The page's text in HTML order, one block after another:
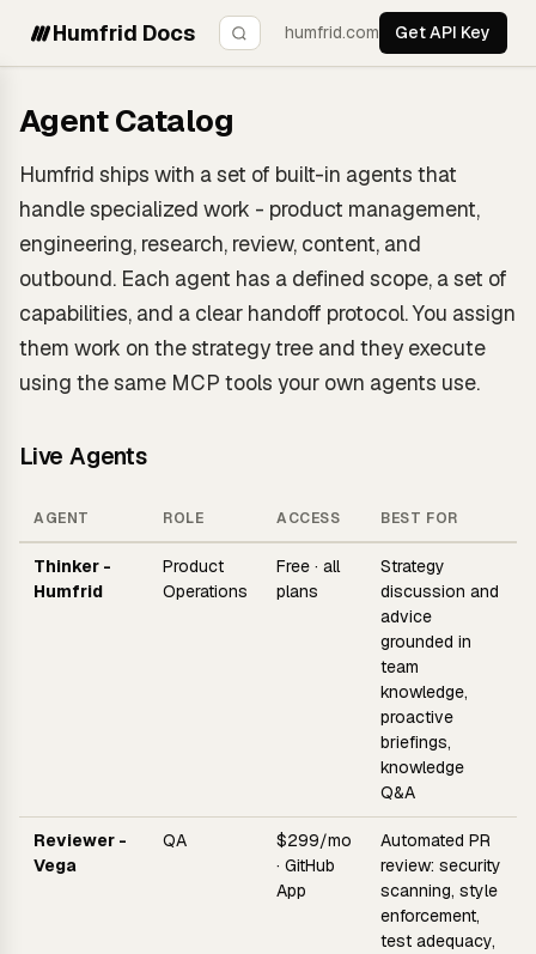
Humfrid Docs humfrid.com Get API Key
Agent Catalog
Humfrid ships with a set of built-in agents that
handle specialized work - product management,
engineering, research, review, content, and
outbound. Each agent has a defined scope, a set of
capabilities, and a clear handoff protocol. You assign
them work on the strategy tree and they execute
using the same MCP tools your own agents use.
Live Agents
AGENT ROLE ACCESS BEST FOR
Thinker -
Humfrid
Product
Operations
Free · all
plans
Strategy
discussion and
advice
grounded in
team
knowledge,
proactive
briefings,
knowledge
Q&A
Reviewer -
Vega
QA
$299/mo
· GitHub
App
Automated PR
review: security
scanning, style
enforcement,
test adequacy,